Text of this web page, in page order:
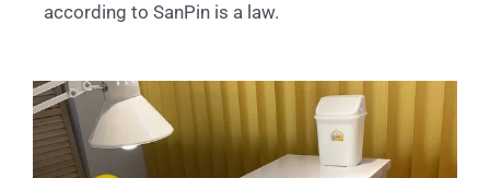
according to SanPin is a law.